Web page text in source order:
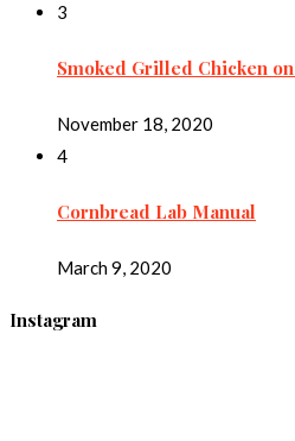
3
Smoked Grilled Chicken
November 18, 2020
4
Cornbread Lab Manual
March 9, 2020
Instagram